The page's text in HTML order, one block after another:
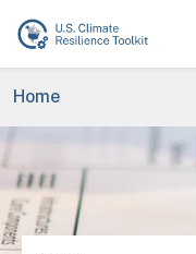
Skip to main content
Breadcrumb
Home
Image